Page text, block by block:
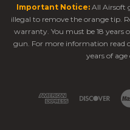
Important Notice: All Airsoft
illegal to remove the orange tip.
warranty. You must be 18 years
gun. For more information read
years of